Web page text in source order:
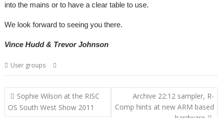
into the mains or to have a clear table to use.
We look forward to seeing you there.
Vince Hudd & Trevor Johnson
User groups
Post
navigation
Sophie Wilson at the RISC
OS South West Show 2011
Archive 22:12 sampler, R-
Comp hints at new ARM based